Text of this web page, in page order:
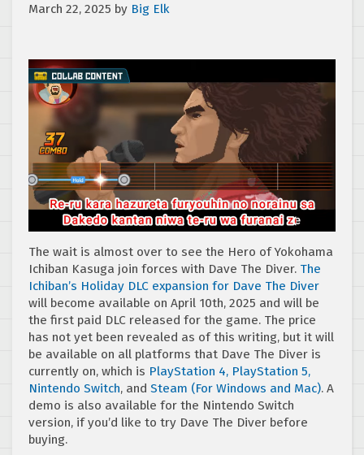
March 22, 2025 by Big Elk
The wait is almost over to see the Hero of Yokohama
Ichiban Kasuga join forces with Dave The Diver. The
Ichiban’s Holiday DLC expansion for Dave The Diver
will become available on April 10th, 2025 and will be
the first paid DLC released for the game. The price
has not yet been revealed as of this writing, but it will
be available on all platforms that Dave The Diver is
currently on, which is PlayStation 4, PlayStation 5,
Nintendo Switch, and Steam (For Windows and Mac). A
demo is also available for the Nintendo Switch
version, if you’d like to try Dave The Diver before
buying.